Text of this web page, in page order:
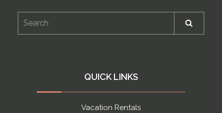
QUICK LINKS
Vacation Rentals